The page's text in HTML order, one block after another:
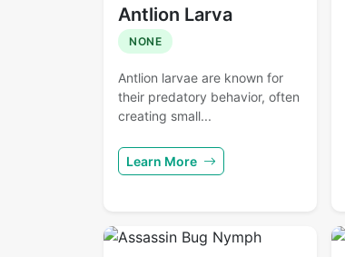
Antlion Larva
NONE
Antlion larvae are known for
their predatory behavior, often
creating small...
Learn More